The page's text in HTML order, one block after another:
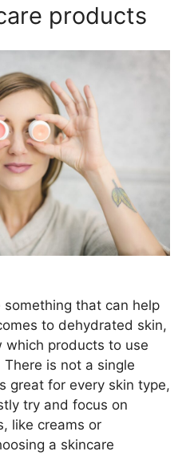
products
that can help
to dehydrated skin,
which products to use
is not a single
great for every skin type,
try and focus on
like creams or
a skincare